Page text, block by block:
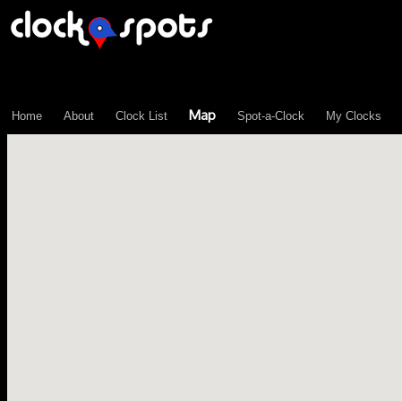
Home About Clock List Map Spot-a-Clock My Clocks
\n";